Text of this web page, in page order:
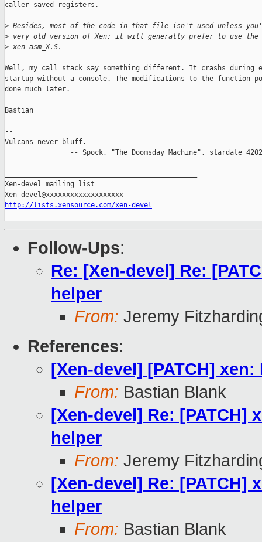
caller-saved registers.
> Besides, most of the code in that file isn't used unless
> very old version of Xen; it will generally prefer to use the
> xen-asm_X.S.
Well, my call stack say something different. It crashs during
startup without a console. The modifications to the function
done much later.
Bastian
--
Vulcans never bluff.
-- Spock, "The Doomsday Machine", stardate
Xen-devel mailing list
http://lists.xensource.com/xen-devel
Follow-Ups:
Re: [Xen-devel] Re:
helper
From: Jeremy
References:
[Xen-devel] [PATCH]
From: Bastian Blank
[Xen-devel] Re: [PATCH]
helper
From: Jeremy
[Xen-devel] Re: [PATCH]
helper
From: Bastian Blank